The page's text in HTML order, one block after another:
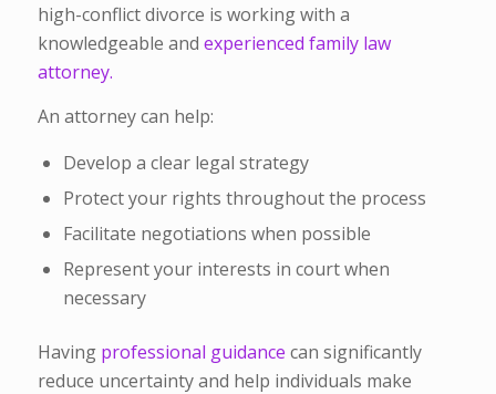
high-conflict divorce is working with a
knowledgeable and experienced family law
attorney.
An attorney can help:
Develop a clear legal strategy
Protect your rights throughout the process
Facilitate negotiations when possible
Represent your interests in court when
necessary
Having professional guidance can significantly
reduce uncertainty and help individuals make